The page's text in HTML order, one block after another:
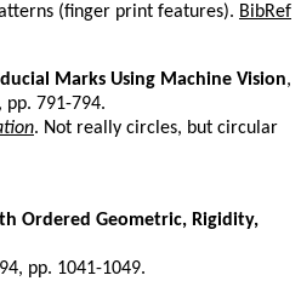
(finger print features). BibRef
Marks Using Machine Vision,
pp. 791-794.
. Not really circles, but circular
Ordered Geometric, Rigidity,
pp. 1041-1049.